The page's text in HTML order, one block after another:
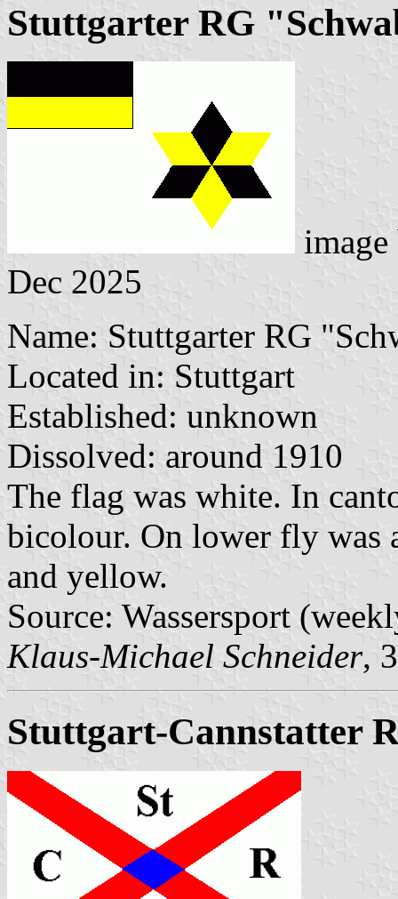
Stuttgarter RG
Dec 2025
Name: Stuttgarter RG
Located in: Stuttgart
Established: unknown
Dissolved: around 1910
The flag was white. In
bicolour. On lower fly was
and yellow.
Source: Wassersport
Klaus-Michael Schneider,
Stuttgart-Cannstatter